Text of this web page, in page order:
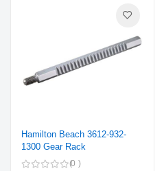
Hamilton Beach 3612-932-
1300 Gear Rack
0